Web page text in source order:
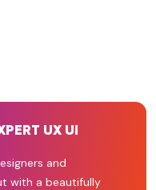
UX UI
and
with a beautifully